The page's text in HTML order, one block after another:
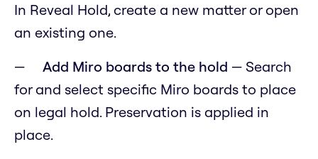
In Reveal Hold, create a new matter or open
an existing one.
Add Miro boards to the hold — Search
for and select specific Miro boards to place
on legal hold. Preservation is applied in
place.